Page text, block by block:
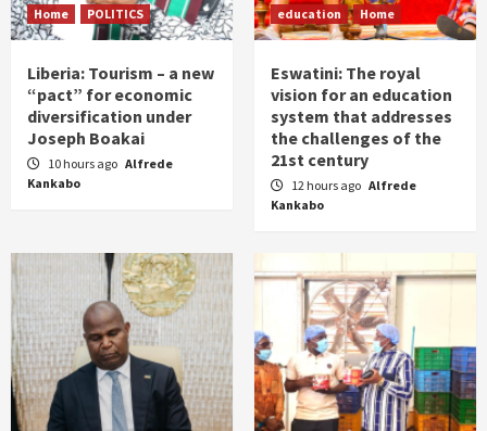
Home POLITICS
Liberia: Tourism – a new
“pact” for economic
diversification under
Joseph Boakai
10 hours ago Alfrede
Kankabo
education Home
Eswatini: The royal
vision for an education
system that addresses
the challenges of the
21st century
12 hours ago Alfrede
Kankabo